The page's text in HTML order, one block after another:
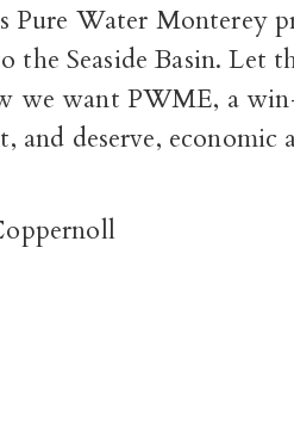
Pure Water Monterey
the Seaside Basin. Let
we want PWME, a
and deserve, economic